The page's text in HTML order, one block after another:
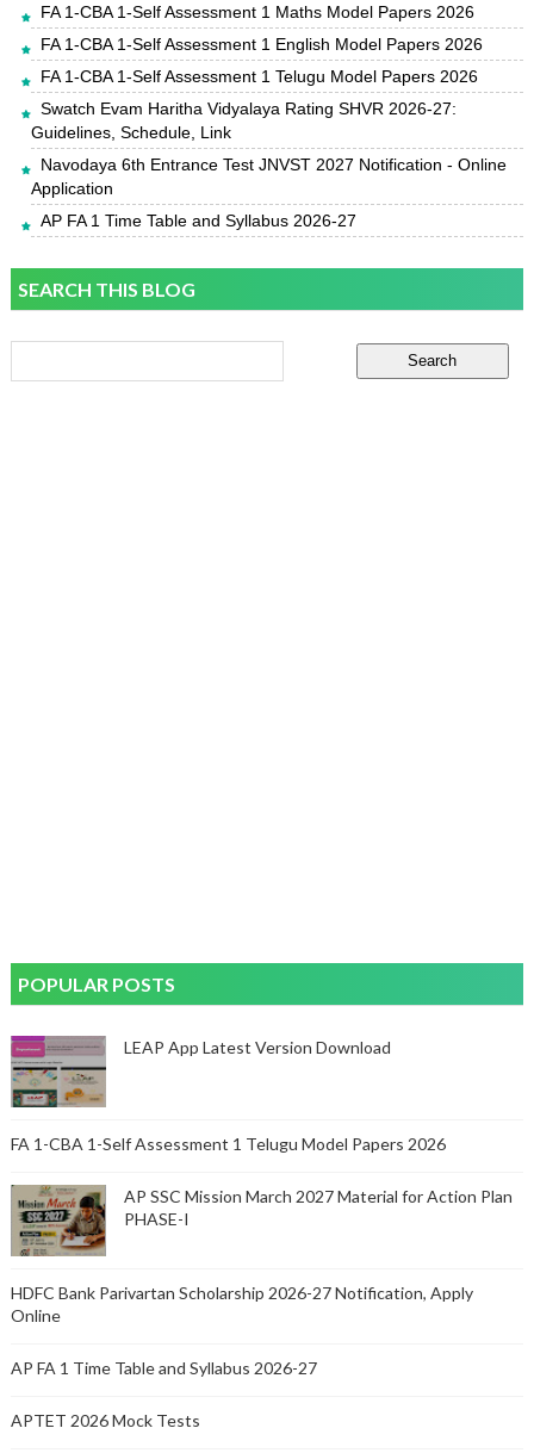
FA 1-CBA 1-Self Assessment 1 Maths Model Papers 2026
FA 1-CBA 1-Self Assessment 1 English Model Papers 2026
FA 1-CBA 1-Self Assessment 1 Telugu Model Papers 2026
Swatch Evam Haritha Vidyalaya Rating SHVR 2026-27:
Guidelines, Schedule, Link
Navodaya 6th Entrance Test JNVST 2027 Notification - Online
Application
AP FA 1 Time Table and Syllabus 2026-27
SEARCH THIS BLOG
POPULAR POSTS
LEAP App Latest Version Download
FA 1-CBA 1-Self Assessment 1 Telugu Model Papers 2026
AP SSC Mission March 2027 Material for Action Plan
PHASE-I
HDFC Bank Parivartan Scholarship 2026-27 Notification, Apply
Online
AP FA 1 Time Table and Syllabus 2026-27
APTET 2026 Mock Tests